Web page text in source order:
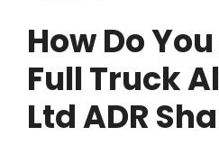
How Do
Full Truck
Ltd ADR